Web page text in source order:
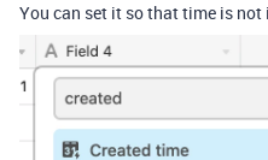
You can set it so that time is not